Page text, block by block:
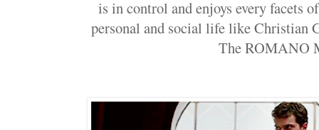
is in control and enjoys every facets
personal and social life like Christian
The ROMANO